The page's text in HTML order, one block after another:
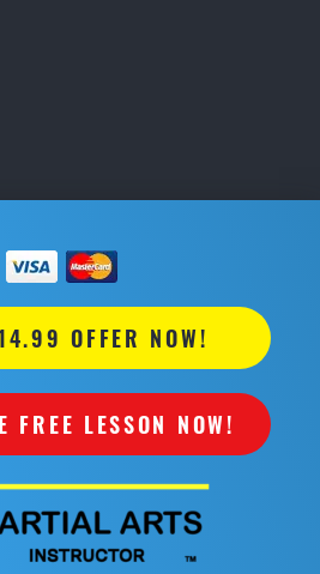
OFFER NOW!
FREE LESSON NOW!